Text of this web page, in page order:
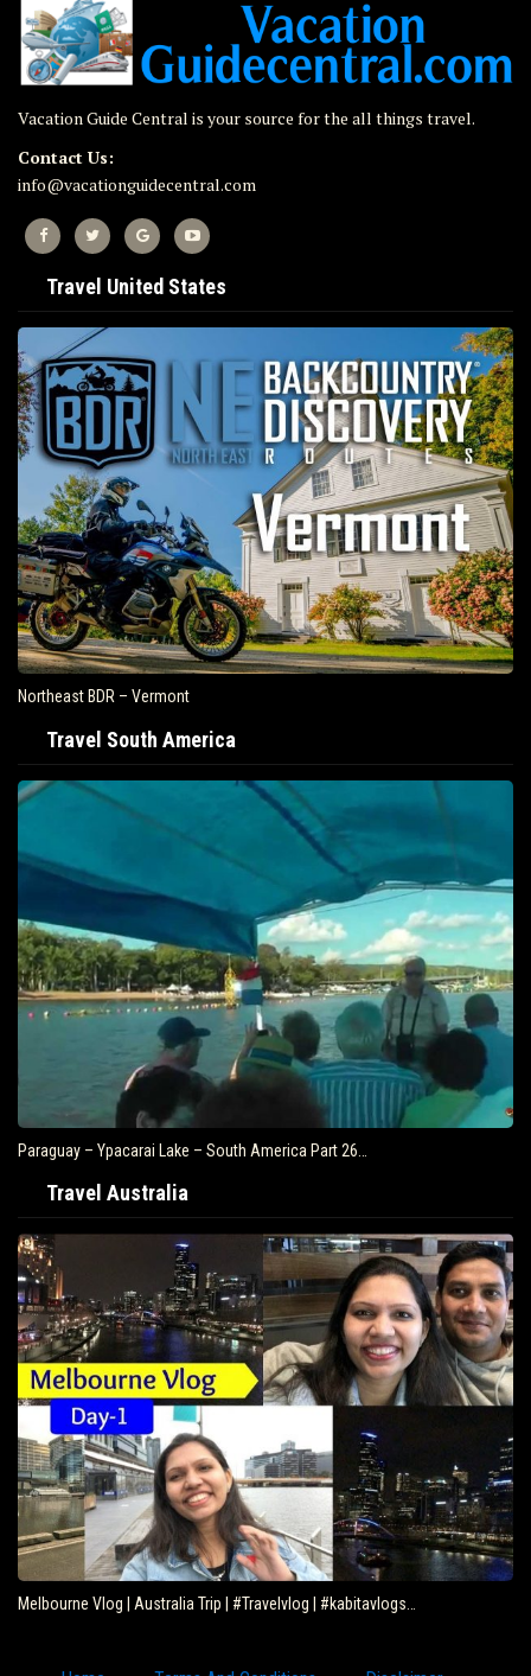
Vacation Guide Central is your source for the all things travel.
Contact Us:
info@vacationguidecentral.com
Travel United States
Northeast BDR – Vermont
Travel South America
Paraguay – Ypacarai Lake – South America Part 26…
Travel Australia
Melbourne Vlog | Australia Trip | #Travelvlog | #kabitavlogs…